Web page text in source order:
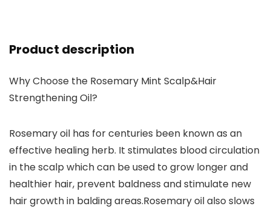
Product description
Why Choose the Rosemary Mint Scalp&Hair
Strengthening Oil?
Rosemary oil has for centuries been known as an
effective healing herb. It stimulates blood circulation
in the scalp which can be used to grow longer and
healthier hair, prevent baldness and stimulate new
hair growth in balding areas.Rosemary oil also slows